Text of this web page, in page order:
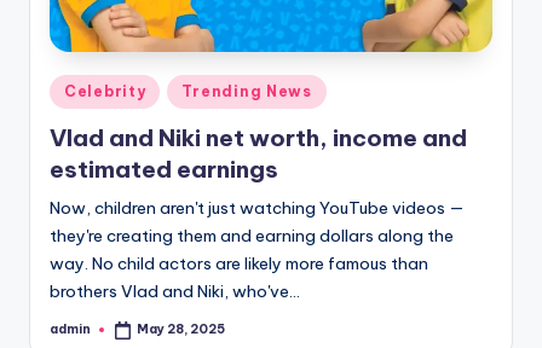
Posted
in
Celebrity Trending News
Vlad and Niki net worth, income and
estimated earnings
Now, children aren't just watching YouTube videos —
they're creating them and earning dollars along the
way. No child actors are likely more famous than
brothers Vlad and Niki, who've…
Posted
admin May 28, 2025